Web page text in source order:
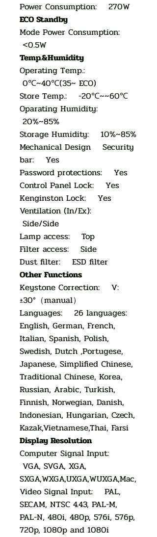
Power Consumption: 270W
ECO Standby
Mode Power Consumption:
<0.5W
Temp.&Humidity
Operating Temp.:
0℃~40℃(35~ ECO)
Store Temp.: -20℃~~60℃
Oparating Humidity:
20%~85%
Storage Humidity: 10%~85%
Mechanical Design Security
bar: Yes
Password protections: Yes
Control Panel Lock: Yes
Kenginston Lock: Yes
Ventilation (In/Ex):
Side/Side
Lamp access: Top
Filter access: Side
Dust filter: ESD filter
Other Functions
Keystone Correction: V:
±30°（manual）
Languages: 26 languages:
English, German, French,
Italian, Spanish, Polish,
Swedish, Dutch ,Portugese,
Japanese, Simplified Chinese,
Traditional Chinese, Korea,
Russian, Arabic, Turkish,
Finnish, Norwegian, Danish,
Indonesian, Hungarian, Czech,
Kazak,Vietnamese,Thai, Farsi
Display Resolution
Computer Signal Input:
VGA, SVGA, XGA,
SXGA,WXGA,UXGA,WUXGA,Mac,
Video Signal Input: PAL,
SECAM, NTSC 4.43, PAL-M,
PAL-N, 480i, 480p, 576i, 576p,
720p, 1080p and 1080i